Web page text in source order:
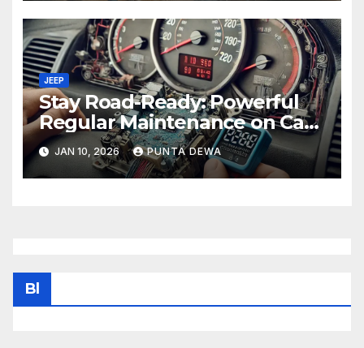
JEEP
Stay Road-Ready: Powerful
Regular Maintenance on Car
Tips That Keep Your Vehicle
Running Smoothly
JAN 10, 2026 PUNTA DEWA
Bl